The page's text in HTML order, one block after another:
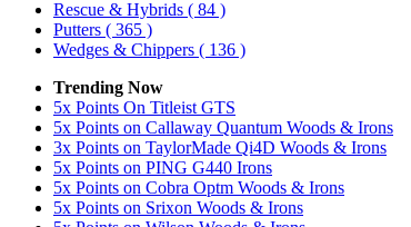
Rescue & Hybrids ( 84 )
Putters ( 365 )
Wedges & Chippers ( 136 )
Trending Now
5x Points On Titleist GTS
5x Points on Callaway Quantum Woods & Irons
3x Points on TaylorMade Qi4D Woods & Irons
5x Points on PING G440 Irons
5x Points on Cobra Optm Woods & Irons
5x Points on Srixon Woods & Irons